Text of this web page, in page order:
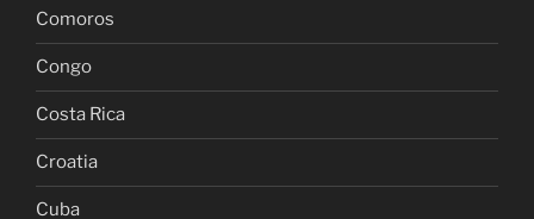
Comoros
Congo
Costa Rica
Croatia
Cuba